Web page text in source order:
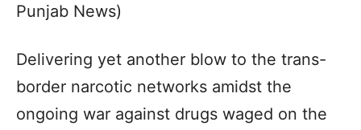
Punjab News)
Delivering yet another blow to the trans-
border narcotic networks amidst the
ongoing war against drugs waged on the